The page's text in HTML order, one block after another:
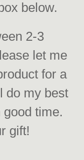
below.
2-3
let me
for a
do my best
time.
gift!